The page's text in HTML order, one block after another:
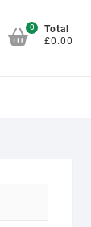
0
Total
£0.00